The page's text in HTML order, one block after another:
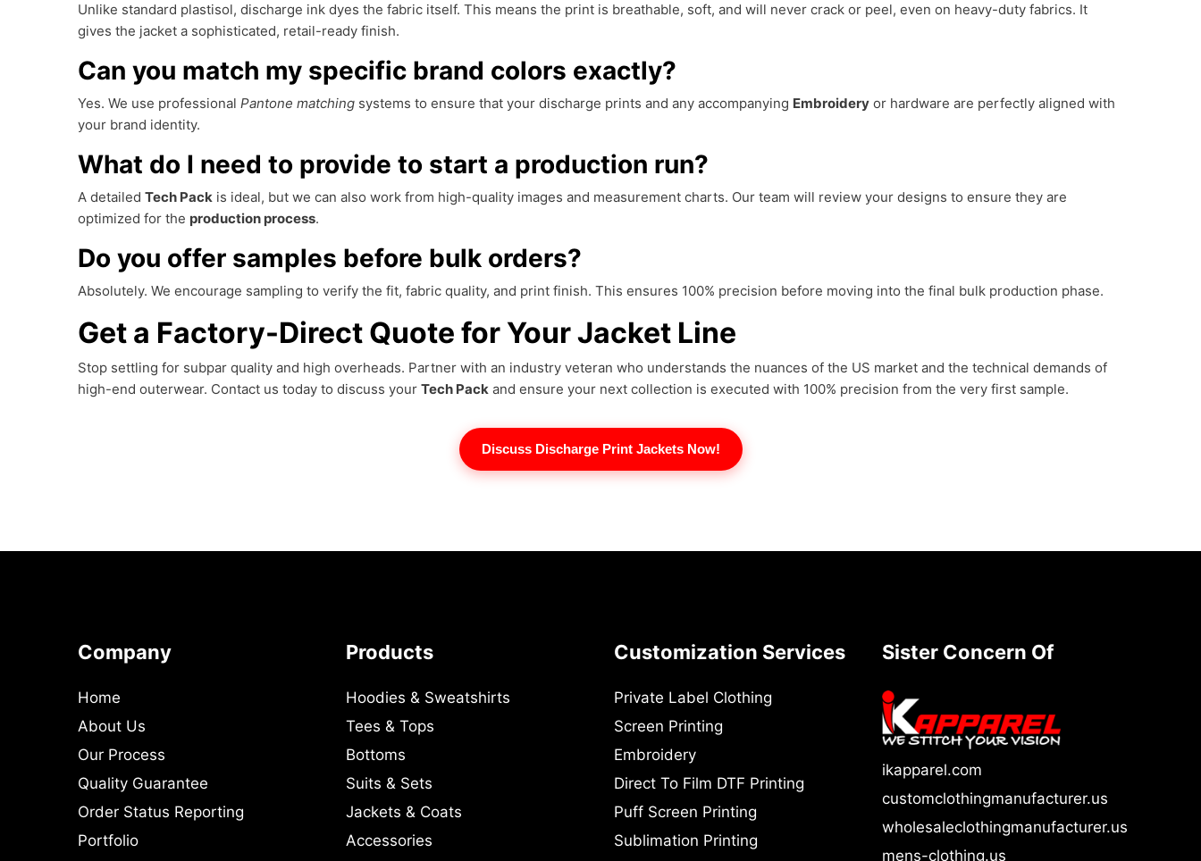
Unlike standard plastisol, discharge ink dyes the fabric itself. This means the print is breathable, soft, and will never crack or peel, even on heavy-duty fabrics. It
gives the jacket a sophisticated, retail-ready finish.
Can you match my specific brand colors exactly?
Yes. We use professional Pantone matching systems to ensure that your discharge prints and any accompanying Embroidery or hardware are perfectly aligned with
your brand identity.
What do I need to provide to start a production run?
A detailed Tech Pack is ideal, but we can also work from high-quality images and measurement charts. Our team will review your designs to ensure they are
optimized for the production process.
Do you offer samples before bulk orders?
Absolutely. We encourage sampling to verify the fit, fabric quality, and print finish. This ensures 100% precision before moving into the final bulk production phase.
Get a Factory-Direct Quote for Your Jacket Line
Stop settling for subpar quality and high overheads. Partner with an industry veteran who understands the nuances of the US market and the technical demands of
high-end outerwear. Contact us today to discuss your Tech Pack and ensure your next collection is executed with 100% precision from the very first sample.
Discuss Discharge Print Jackets Now!
Company
Home
About Us
Our Process
Quality Guarantee
Order Status Reporting
Portfolio
Products
Hoodies & Sweatshirts
Tees & Tops
Bottoms
Suits & Sets
Jackets & Coats
Accessories
Customization Services
Private Label Clothing
Screen Printing
Embroidery
Direct To Film DTF Printing
Puff Screen Printing
Sublimation Printing
Sister Concern Of
ikapparel.com
customclothingmanufacturer.us
wholesaleclothingmanufacturer.us
mens-clothing.us